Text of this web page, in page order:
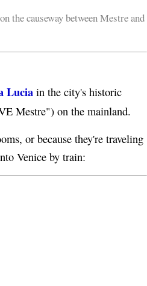
the causeway between Mestre and
Luciain the city's historic
Mestre") on the mainland.
or because they're traveling
Venice by train: